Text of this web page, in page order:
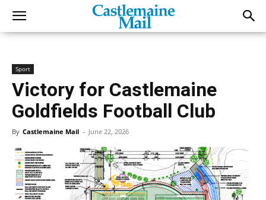
Sport
Victory for Castlemaine
Goldfields Football Club
By Castlemaine Mail - June 22, 2026